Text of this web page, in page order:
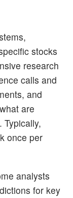
stocks
research
calls and
and
are
Typically,
once per
analysts
for key